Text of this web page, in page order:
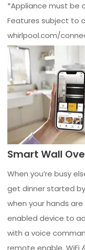
*Appliance must be
Features subject to
whirlpool.com/
Smart Wall
When you’re busy
get dinner started
when your hands
enabled device to
with a voice
remote enable. WiFi